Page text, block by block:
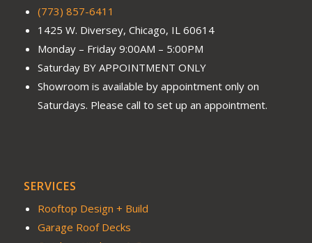
(773) 857-6411
1425 W. Diversey, Chicago, IL 60614
Monday – Friday 9:00AM – 5:00PM
Saturday BY APPOINTMENT ONLY
Showroom is available by appointment only on
Saturdays. Please call to set up an appointment.
SERVICES
Rooftop Design + Build
Garage Roof Decks